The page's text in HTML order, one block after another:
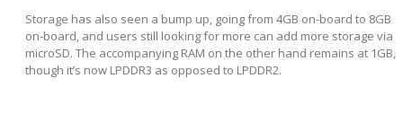
Storage has also seen a bump up, going from 4GB on-board to 8GB
on-board, and users still looking for more can add more storage via
microSD. The accompanying RAM on the other hand remains at 1GB,
though it’s now LPDDR3 as opposed to LPDDR2.